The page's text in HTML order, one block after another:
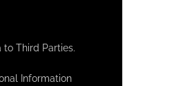
to Third Parties.
Information